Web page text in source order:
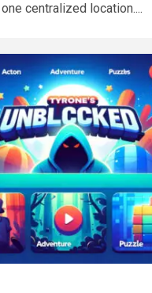
centralized location....